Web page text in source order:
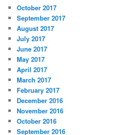
October 2017
September 2017
August 2017
July 2017
June 2017
May 2017
April 2017
March 2017
February 2017
December 2016
November 2016
October 2016
September 2016